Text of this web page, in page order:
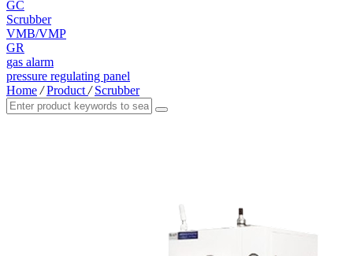
GC
Scrubber
VMB/VMP
GR
gas alarm
pressure regulating panel
Home / Product / Scrubber